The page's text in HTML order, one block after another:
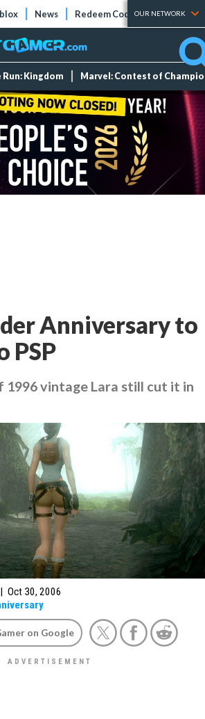
News Redeem Codes Tier Lists
OUR NETWORK
Kingdom Marvel: Contest of
Anniversary to
PSP
1996 vintage Lara still cut it in
| Oct 30, 2006
on Google